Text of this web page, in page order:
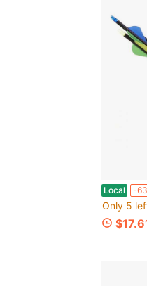
Local -
Only 5